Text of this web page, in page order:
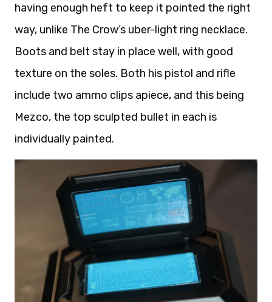
having enough heft to keep it pointed the right
way, unlike The Crow’s uber-light ring necklace.
Boots and belt stay in place well, with good
texture on the soles. Both his pistol and rifle
include two ammo clips apiece, and this being
Mezco, the top sculpted bullet in each is
individually painted.